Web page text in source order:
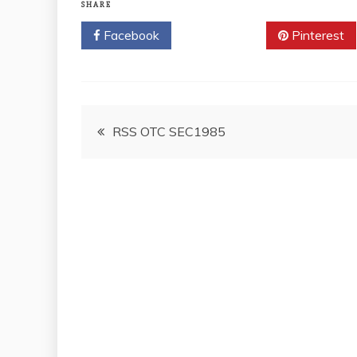
SHARE
Facebook Pinterest
PostRSS OTC SEC1985